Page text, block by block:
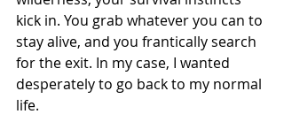
kick in. You grab whatever you can to
stay alive, and you frantically search
for the exit. In my case, I wanted
desperately to go back to my normal
life.